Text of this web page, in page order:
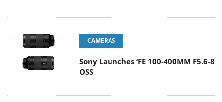
CAMERAS
Sony Launches ‘FE 100-400MM F5.6-8
OSS